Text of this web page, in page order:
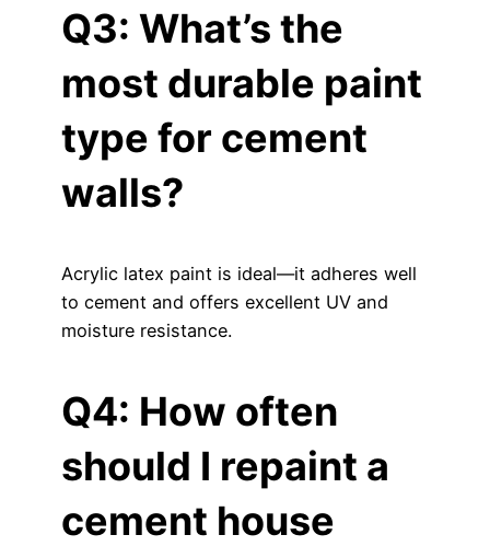
Q3: What’s the
most durable paint
type for cement
walls?
Acrylic latex paint is ideal—it adheres well
to cement and offers excellent UV and
moisture resistance.
Q4: How often
should I repaint a
cement house